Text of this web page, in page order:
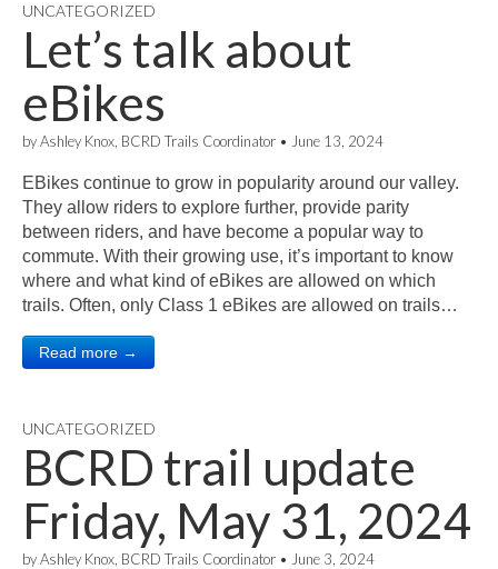
UNCATEGORIZED
Let’s talk about
eBikes
byAshley Knox, BCRD Trails Coordinator • June 13, 2024
EBikes continue to grow in popularity around our valley.
They allow riders to explore further, provide parity
between riders, and have become a popular way to
commute. With their growing use, it’s important to know
where and what kind of eBikes are allowed on which
trails. Often, only Class 1 eBikes are allowed on trails…
Read more →
UNCATEGORIZED
BCRD trail update
Friday, May 31, 2024
byAshley Knox, BCRD Trails Coordinator • June 3, 2024